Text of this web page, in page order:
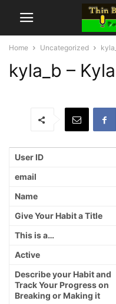
Home Uncategorized
kyla_b –
User ID
email
Name
Give Your Habit a Title
This is a…
Active
Describe your Habit and
Track Your Progress on
Breaking or Making it